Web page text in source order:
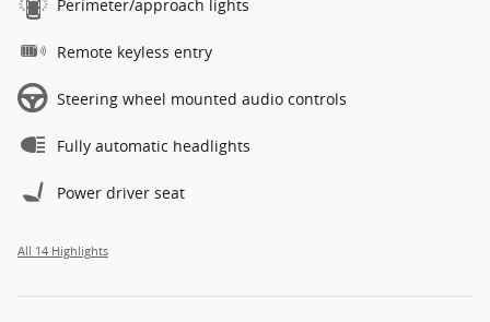
Perimeter/approach lights
Remote keyless entry
Steering wheel mounted audio controls
Fully automatic headlights
Power driver seat
All 14 Highlights